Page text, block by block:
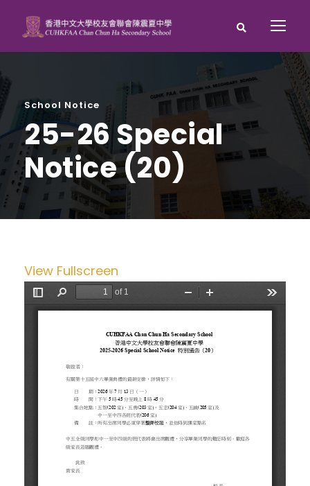
School Notice
25-26 Special
Notice (20)
View Fullscreen